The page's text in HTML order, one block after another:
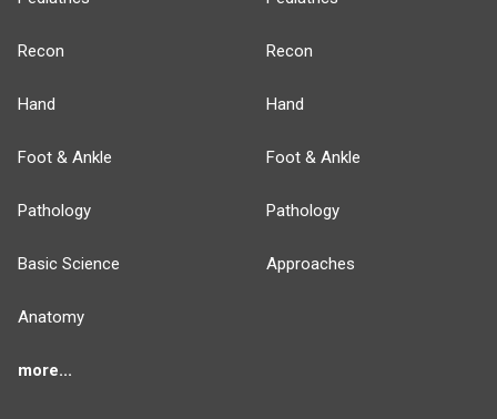
Recon
Hand
Foot & Ankle
Pathology
Basic Science
Anatomy
more...
Recon
Hand
Foot & Ankle
Pathology
Approaches